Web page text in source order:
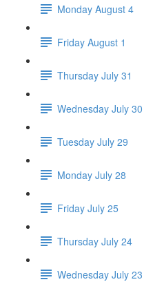
Monday August 4
Friday August 1
Thursday July 31
Wednesday July 30
Tuesday July 29
Monday July 28
Friday July 25
Thursday July 24
Wednesday July 23